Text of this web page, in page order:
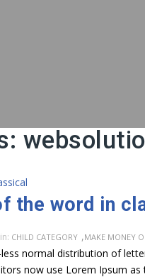
the word in
in: CHILD CATEGORY ,MAKE MONEY
normal distribution of
now use Lorem Ipsum